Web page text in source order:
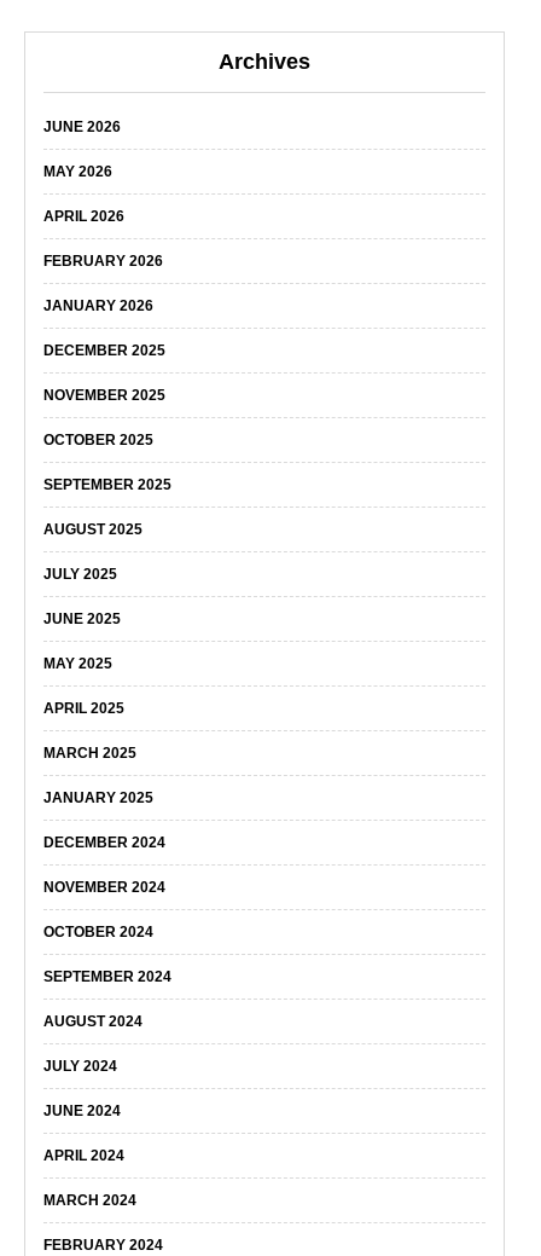
Archives
JUNE 2026
MAY 2026
APRIL 2026
FEBRUARY 2026
JANUARY 2026
DECEMBER 2025
NOVEMBER 2025
OCTOBER 2025
SEPTEMBER 2025
AUGUST 2025
JULY 2025
JUNE 2025
MAY 2025
APRIL 2025
MARCH 2025
JANUARY 2025
DECEMBER 2024
NOVEMBER 2024
OCTOBER 2024
SEPTEMBER 2024
AUGUST 2024
JULY 2024
JUNE 2024
APRIL 2024
MARCH 2024
FEBRUARY 2024